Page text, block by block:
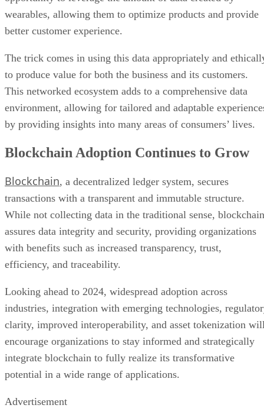
wearables, allowing them to optimize products and provide
better customer experience.
The trick comes in using this data appropriately and
to produce value for both the business and its customers.
This networked ecosystem adds to a comprehensive data
environment, allowing for tailored and adaptable
by providing insights into many areas of consumers’ lives.
Blockchain Adoption Continues to Grow
Blockchain, a decentralized ledger system, secures
transactions with a transparent and immutable structure.
While not collecting data in the traditional sense, blockchain
assures data integrity and security, providing organizations
with benefits such as increased transparency, trust,
efficiency, and traceability.
Looking ahead to 2024, widespread adoption across
industries, integration with emerging technologies,
clarity, improved interoperability, and asset tokenization
encourage organizations to stay informed and strategically
integrate blockchain to fully realize its transformative
potential in a wide range of applications.
Advertisement